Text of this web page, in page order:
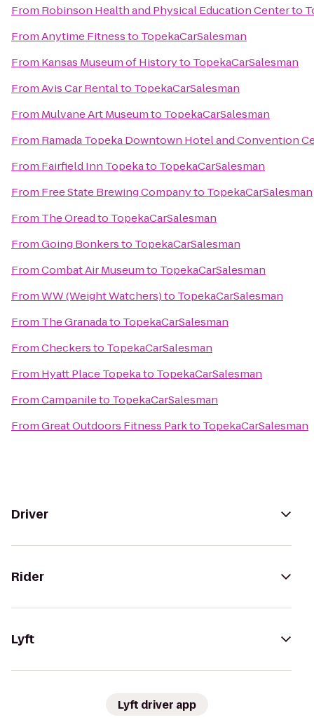
From Robinson Health and Physical Education Centerto
FromAnytime Fitnessto TopekaCarSalesman
From Kansas Museum of Historyto TopekaCarSalesman
FromAvis Car Rentalto TopekaCarSalesman
From Mulvane Art Museumto TopekaCarSalesman
From Ramada Topeka Downtown Hotel and Convention
From Fairfield Inn Topekato TopekaCarSalesman
From Free State Brewing Companyto TopekaCarSalesman
From The Oreadto TopekaCarSalesman
FromGoing Bonkersto TopekaCarSalesman
FromCombat Air Museumto TopekaCarSalesman
FromWW (Weight Watchers)to TopekaCarSalesman
From The Granadato TopekaCarSalesman
FromCheckersto TopekaCarSalesman
From Hyatt Place Topekato TopekaCarSalesman
FromCampanileto TopekaCarSalesman
FromGreat Outdoors Fitness Parkto TopekaCarSalesman
Driver
Rider
Lyft
Lyft driver app